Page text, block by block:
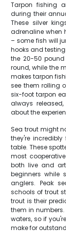
Tarpon fishing
during their
These silver
adrenaline when
– some fish will
hooks and
the 20-50
round, while the
makes tarpon
see them rolling
six-foot tarpon
always
about the
Sea trout might
they're
table. These
most
both live and
beginners while
anglers. Peak
schools of trout
trout is their
them in
waters, so if
make for